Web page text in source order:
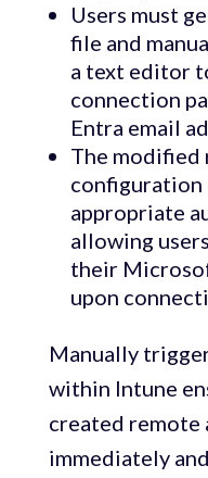
Users must
file and
a text editor
connection
Entra email
The modified
configuration
appropriate
allowing
their
upon
Manually
within Intune
created remote
immediately